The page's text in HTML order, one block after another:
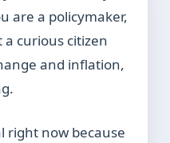
are a policymaker,
a curious citizen
and inflation,
right now because